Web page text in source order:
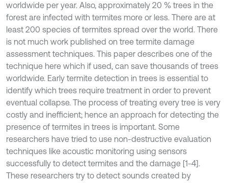
worldwide per year. Also, approximately 20 % trees in the
forest are infected with termites more or less. There are at
least 200 species of termites spread over the world. There
is not much work published on tree termite damage
assessment techniques. This paper describes one of the
technique here which if used, can save thousands of trees
worldwide. Early termite detection in trees is essential to
identify which trees require treatment in order to prevent
eventual collapse. The process of treating every tree is very
costly and inefficient; hence an approach for detecting the
presence of termites in trees is important. Some
researchers have tried to use non-destructive evaluation
techniques like acoustic monitoring using sensors
successfully to detect termites and the damage [1-4].
These researchers try to detect sounds created by